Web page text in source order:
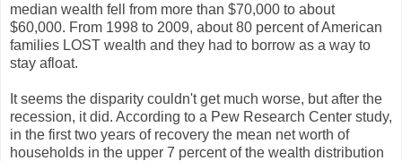
median wealth fell from more than $70,000 to about
$60,000. From 1998 to 2009, about 80 percent of American
families LOST wealth and they had to borrow as a way to
stay afloat.
It seems the disparity couldn't get much worse, but after the
recession, it did. According to a Pew Research Center study,
in the first two years of recovery the mean net worth of
households in the upper 7 percent of the wealth distribution